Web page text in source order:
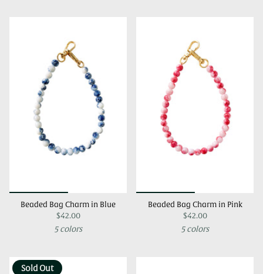
Beaded Bag Charm in Blue
$42.00
5 colors
Beaded Bag Charm in Pink
$42.00
5 colors
Sold Out